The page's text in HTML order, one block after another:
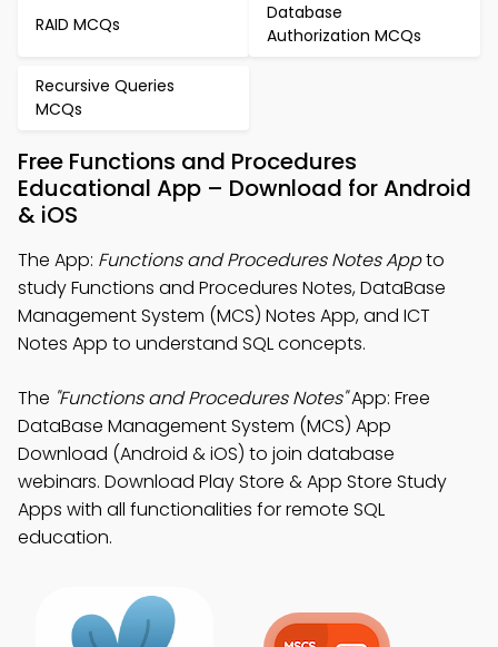
RAID MCQs
Database
Authorization MCQs
Recursive Queries
MCQs
Free Functions and Procedures
Educational App – Download for Android
& iOS
The App: Functions and Procedures Notes Appto
study Functions and Procedures Notes, DataBase
Management System (MCS) Notes App, and ICT
Notes App to understand SQL concepts.
The "Functions and Procedures Notes"App: Free
DataBase Management System (MCS) App
Download (Android & iOS) to join database
webinars. Download Play Store & App Store Study
Apps with all functionalities for remote SQL
education.